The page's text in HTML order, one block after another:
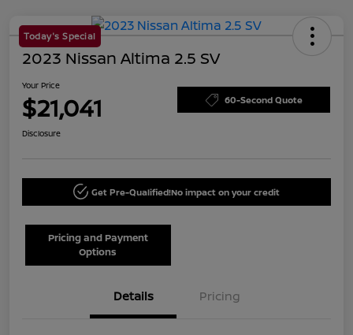
Today's Special
2023 Nissan Altima 2.5 SV
Your Price
$21,041 60-Second Quote
Disclosure
Get Pre-Qualified!No impact on your credit
Pricing and Payment
Options
Details Pricing